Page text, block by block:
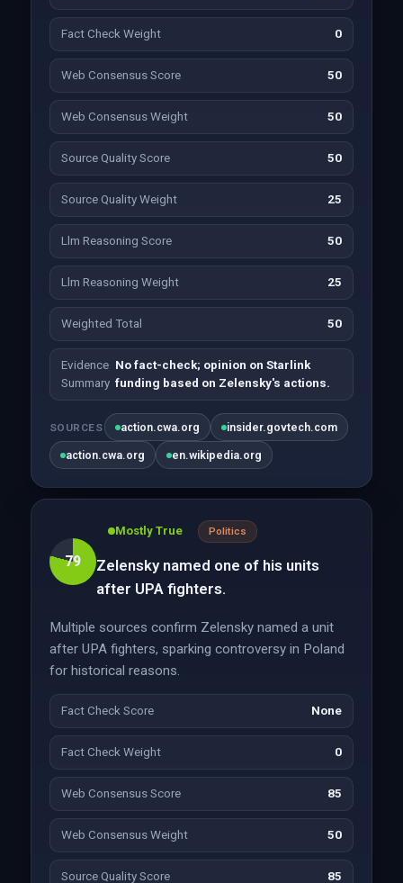
Fact Check Weight 0
Web Consensus Score 50
Web Consensus Weight 50
Source Quality Score 50
Source Quality Weight 25
Llm Reasoning Score 50
Llm Reasoning Weight 25
Weighted Total 50
Evidence
Summary
No fact-check; opinion on Starlink
funding based on Zelensky's actions.
SOURCES action.cwa.org insider.govtech.com
action.cwa.org en.wikipedia.org
79
Mostly True Politics
Zelensky named one of his units
after UPA fighters.
Multiple sources confirm Zelensky named a unit
after UPA fighters, sparking controversy in Poland
for historical reasons.
Fact Check Score None
Fact Check Weight 0
Web Consensus Score 85
Web Consensus Weight 50
Source Quality Score 85